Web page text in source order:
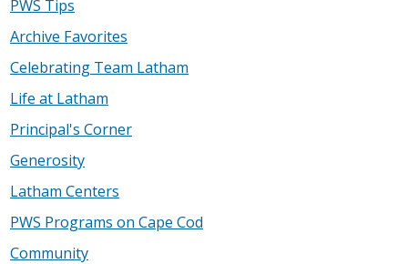
PWS Tips
Archive Favorites
Celebrating Team Latham
Life at Latham
Principal's Corner
Generosity
Latham Centers
PWS Programs on Cape Cod
Community